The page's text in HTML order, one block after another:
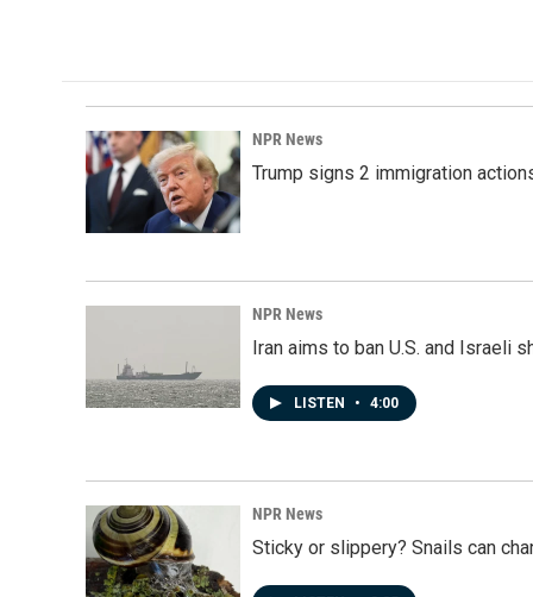
NPR News
Trump signs 2 immigration
NPR News
Iran aims to ban U.S. and Israeli
LISTEN • 4:00
NPR News
Sticky or slippery? Snails can